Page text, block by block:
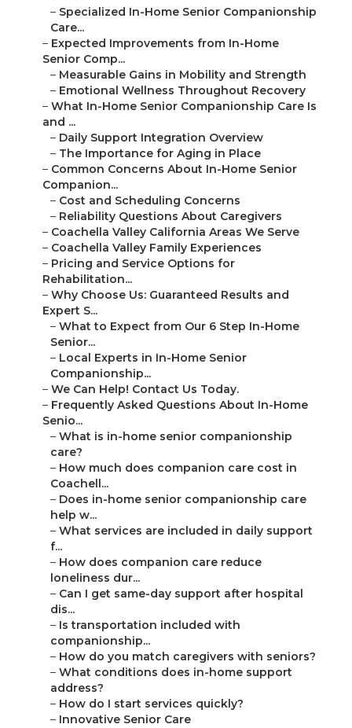
– Specialized In-Home Senior Companionship
Care...
– Expected Improvements from In-Home
Senior Comp...
– Measurable Gains in Mobility and Strength
– Emotional Wellness Throughout Recovery
– What In-Home Senior Companionship Care Is
and ...
– Daily Support Integration Overview
– The Importance for Aging in Place
– Common Concerns About In-Home Senior
Companion...
– Cost and Scheduling Concerns
– Reliability Questions About Caregivers
– Coachella Valley California Areas We Serve
– Coachella Valley Family Experiences
– Pricing and Service Options for
Rehabilitation...
– Why Choose Us: Guaranteed Results and
Expert S...
– What to Expect from Our 6 Step In-Home
Senior...
– Local Experts in In-Home Senior
Companionship...
– We Can Help! Contact Us Today.
– Frequently Asked Questions About In-Home
Senio...
– What is in-home senior companionship
care?
– How much does companion care cost in
Coachell...
– Does in-home senior companionship care
help w...
– What services are included in daily support
f...
– How does companion care reduce
loneliness dur...
– Can I get same-day support after hospital
dis...
– Is transportation included with
companionship...
– How do you match caregivers with seniors?
– What conditions does in-home support
address?
– How do I start services quickly?
– Innovative Senior Care